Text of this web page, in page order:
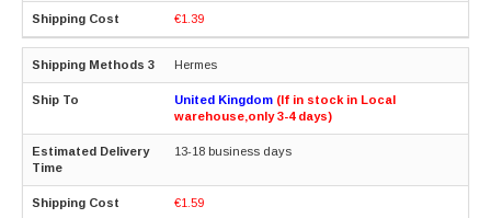
€1.39
Hermes
United Kingdom (If in stock in Local
warehouse,only 3-4 days)
13-18 business days
€1.59